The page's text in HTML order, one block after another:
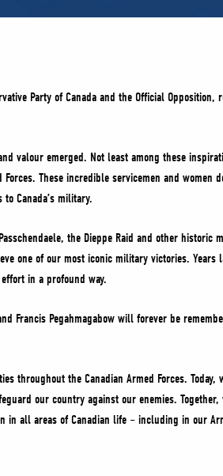
Party of Canada and the Official
valour emerged. Not least among these
These incredible servicemen and women
Canada’s military.
the Dieppe Raid and other historic
one of our most iconic military victories.
in a profound way.
Francis Pegahmagabow will forever be
throughout the Canadian Armed Forces.
our country against our enemies.
all areas of Canadian life – including in our